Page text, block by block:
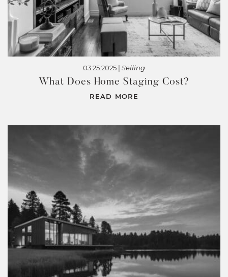
03.25.2025 | Selling
What Does Home Staging Cost?
READ MORE